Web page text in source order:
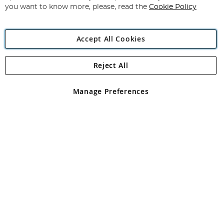
Angling Direct Plc
Angling Direct plc, 2D Wendover Road, Rackheath Industrial
registered in England and Wales No 05151321. VAT No GB 152140945
you want to know more, please, read the Cookie Policy
Accept All Cookies
Manage Preferences
Reject All